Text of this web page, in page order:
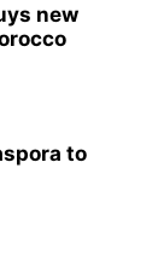
new
to